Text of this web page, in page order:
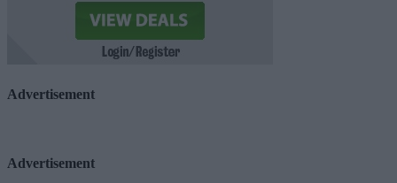
Advertisement
Advertisement